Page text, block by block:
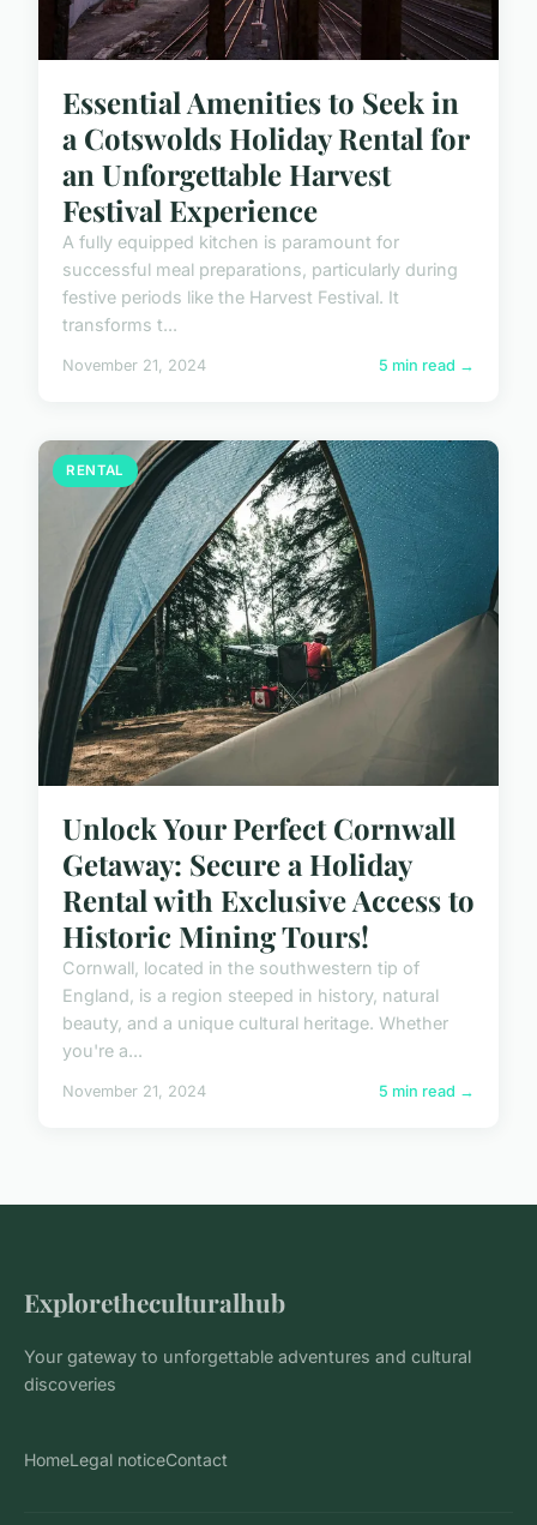
Essential Amenities to Seek in
a Cotswolds Holiday Rental for
an Unforgettable Harvest
Festival Experience
A fully equipped kitchen is paramount for
successful meal preparations, particularly during
festive periods like the Harvest Festival. It
transforms t...
November 21, 2024 5 min read →
RENTAL
Unlock Your Perfect Cornwall
Getaway: Secure a Holiday
Rental with Exclusive Access to
Historic Mining Tours!
Cornwall, located in the southwestern tip of
England, is a region steeped in history, natural
beauty, and a unique cultural heritage. Whether
you're a...
November 21, 2024 5 min read →
Exploretheculturalhub
Your gateway to unforgettable adventures and cultural
discoveries
HomeLegal noticeContact